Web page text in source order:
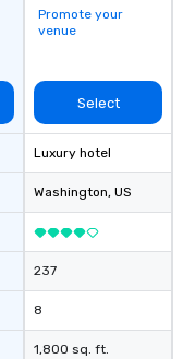
Promote your
venue
Select
Luxury hotel
Washington, US
237
8
1,800 sq. ft.